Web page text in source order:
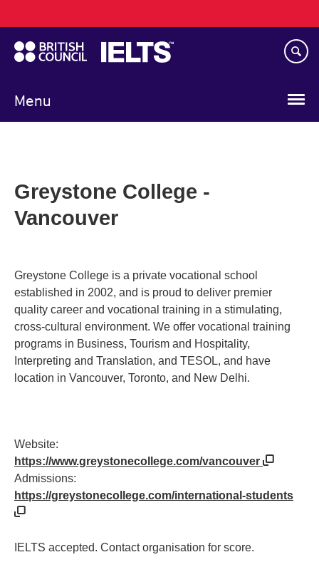
to
main
content
Menu
navigation
Greystone College -
Vancouver
Greystone College is a private vocational school
established in 2002, and is proud to deliver premier
quality career and vocational training in a stimulating,
cross-cultural environment. We offer vocational training
programs in Business, Tourism and Hospitality,
Interpreting and Translation, and TESOL, and have
location in Vancouver, Toronto, and New Delhi.
Website:
https://www.greystonecollege.com/vancouver
Admissions:
https://greystonecollege.com/international-students
IELTS accepted. Contact organisation for score.